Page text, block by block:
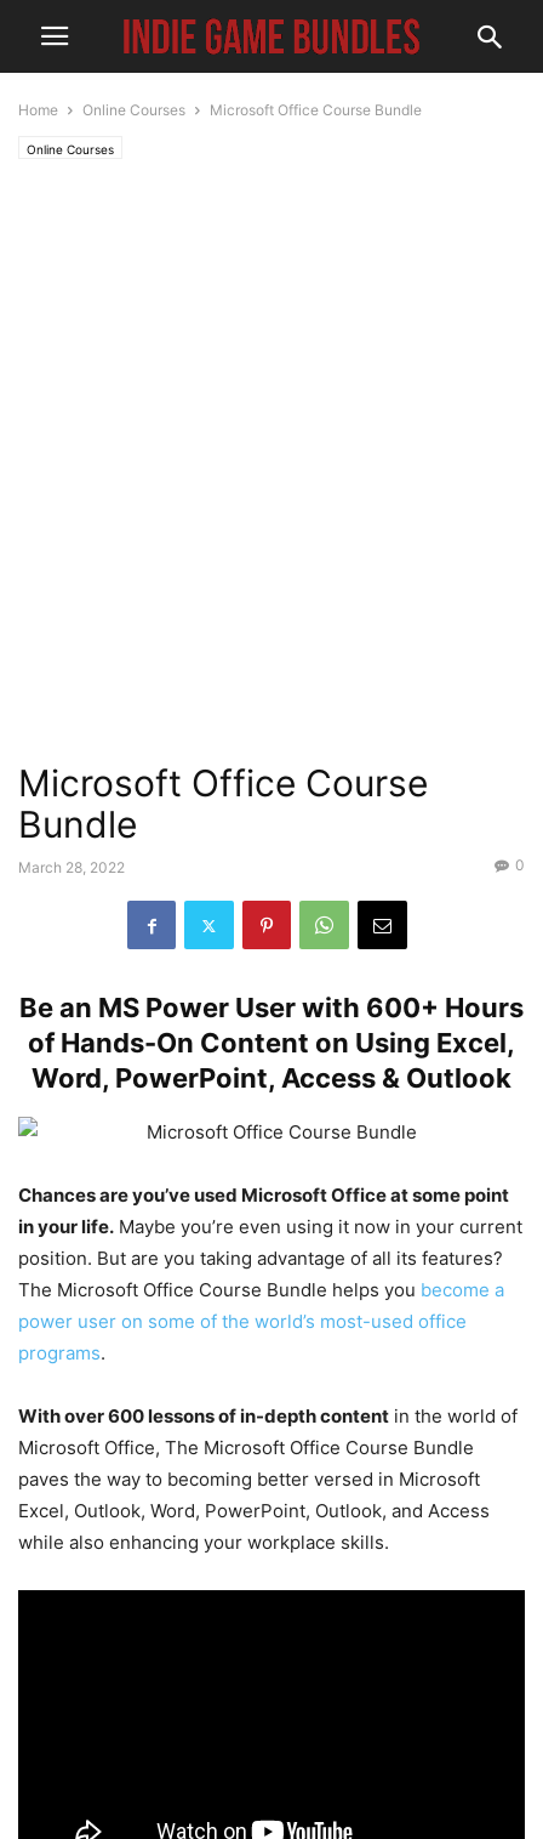
Home Online Courses Microsoft Office Course Bundle
Online Courses
Microsoft Office Course
Bundle
March 28, 2022 0
Be an MS Power User with 600+ Hours
of Hands-On Content on Using Excel,
Word, PowerPoint, Access & Outlook
Chances are you’ve used Microsoft Office at some point
in your life. Maybe you’re even using it now in your current
position. But are you taking advantage of all its features?
The Microsoft Office Course Bundle helps you become a
power user on some of the world’s most-used office
programs.
With over 600 lessons of in-depth content in the world of
Microsoft Office, The Microsoft Office Course Bundle
paves the way to becoming better versed in Microsoft
Excel, Outlook, Word, PowerPoint, Outlook, and Access
while also enhancing your workplace skills.